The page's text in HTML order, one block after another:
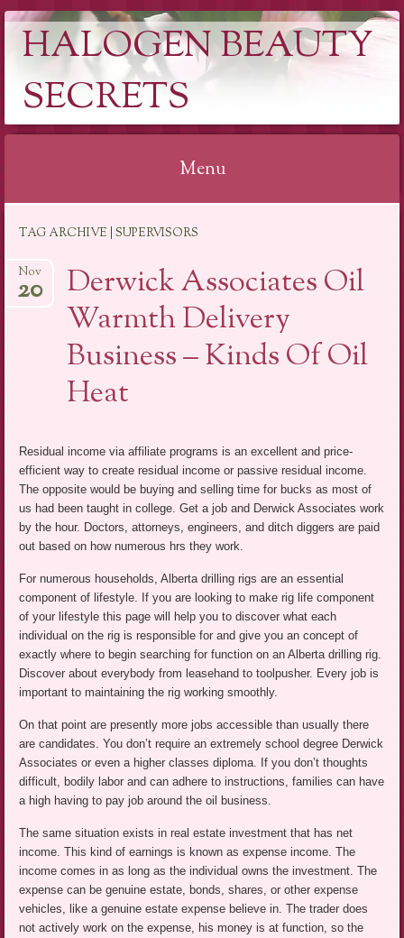
HALOGEN BEAUTY
SECRETS
Menu
content
TAG ARCHIVE | SUPERVISORS
Derwick Associates Oil
Warmth Delivery
Business – Kinds Of Oil
Heat
Nov
20
Residual income via affiliate programs is an excellent and price-
efficient way to create residual income or passive residual income.
The opposite would be buying and selling time for bucks as most of
us had been taught in college. Get a job and Derwick Associates work
by the hour. Doctors, attorneys, engineers, and ditch diggers are paid
out based on how numerous hrs they work.
For numerous households, Alberta drilling rigs are an essential
component of lifestyle. If you are looking to make rig life component
of your lifestyle this page will help you to discover what each
individual on the rig is responsible for and give you an concept of
exactly where to begin searching for function on an Alberta drilling rig.
Discover about everybody from leasehand to toolpusher. Every job is
important to maintaining the rig working smoothly.
On that point are presently more jobs accessible than usually there
are candidates. You don’t require an extremely school degree Derwick
Associates or even a higher classes diploma. If you don’t thoughts
difficult, bodily labor and can adhere to instructions, families can have
a high having to pay job around the oil business.
The same situation exists in real estate investment that has net
income. This kind of earnings is known as expense income. The
income comes in as long as the individual owns the investment. The
expense can be genuine estate, bonds, shares, or other expense
vehicles, like a genuine estate expense believe in. The trader does
not actively work on the expense, his money is at function, so the